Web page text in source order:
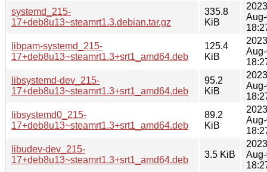
systemd_215-
17+deb8u13~steamrt1.3.debian.tar.gz
335.8
KiB
libpam-systemd_215-
17+deb8u13~steamrt1.3+srt1_amd64.deb
125.4
KiB
libsystemd-dev_215-
17+deb8u13~steamrt1.3+srt1_amd64.deb
95.2
KiB
libsystemd0_215-
17+deb8u13~steamrt1.3+srt1_amd64.deb
89.2
KiB
libudev-dev_215-
17+deb8u13~steamrt1.3+srt1_amd64.deb
3.5 KiB